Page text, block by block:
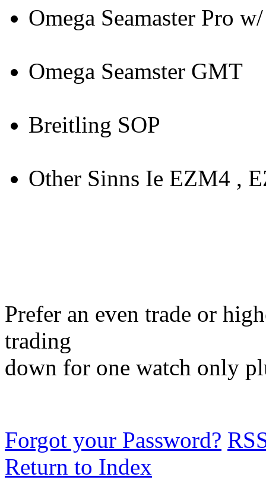
Omega Seamaster Pro
Omega Seamster GMT
Breitling SOP
Other Sinns Ie EZM4 ,
Prefer an even trade or
trading
down for one watch only
Forgot your Password?
Return to Index